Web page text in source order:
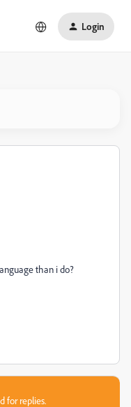
Login
than i do?
for replies.